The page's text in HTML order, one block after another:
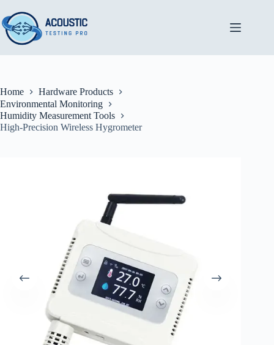
to
content
Home
Hardware Products
Environmental Monitoring
Humidity Measurement Tools
High-Precision Wireless Hygrometer